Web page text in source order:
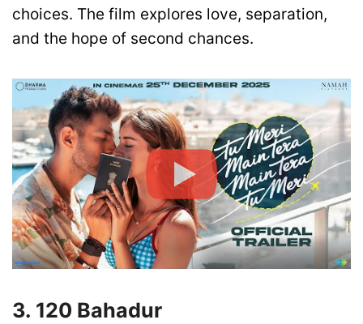
choices. The film explores love, separation,
and the hope of second chances.
3. 120 Bahadur